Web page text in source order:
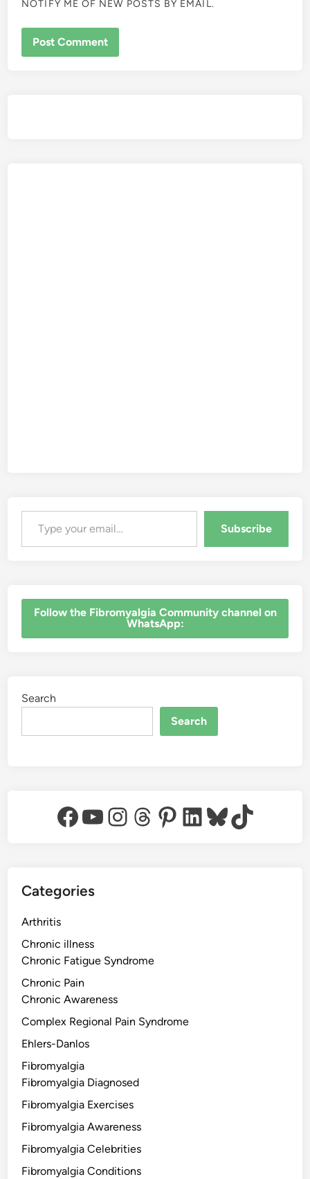
NOTIFY ME OF NEW POSTS BY EMAIL.
Type your email…
Subscribe
‎Follow the Fibromyalgia Community channel on
WhatsApp:
Search
Search
Facebook
YouTube
Instagram
Threads
Pinterest
LinkedIn
Bluesky
TikTok
Categories
Arthritis
Chronic illness
Chronic Fatigue Syndrome
Chronic Pain
Chronic Awareness
Complex Regional Pain Syndrome
Ehlers-Danlos
Fibromyalgia
Fibromyalgia Diagnosed
Fibromyalgia Exercises
Fibromyalgia Awareness
Fibromyalgia Celebrities
Fibromyalgia Conditions